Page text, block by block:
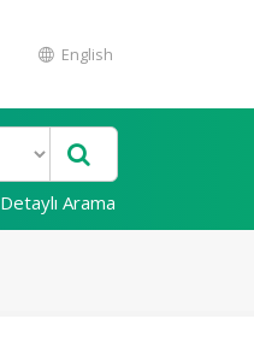
English
Detaylı Arama